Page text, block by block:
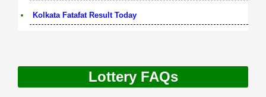
Kolkata Fatafat Result Today
Lottery FAQs